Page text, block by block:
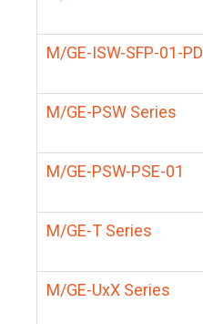
M/GE-ISW-SFP-01-PD
M/GE-PSW Series
M/GE-PSW-PSE-01
M/GE-T Series
M/GE-UxX Series